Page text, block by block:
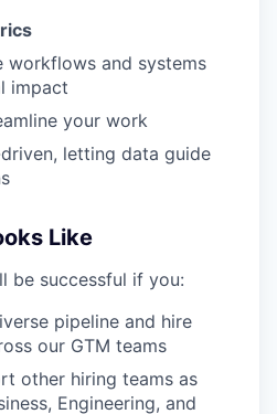
workflows and systems
impact
your work
letting data guide
Like
be successful if you:
pipeline and hire
our GTM teams
other hiring teams as
Engineering, and